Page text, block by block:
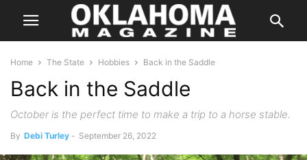
Home The State Hobbies Back in the Saddle
Back in the Saddle
October is the perfect time to make a trip to a horse stable.
By Debi Turley - September 26, 2022